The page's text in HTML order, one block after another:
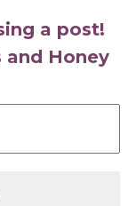
a post!
and Honey